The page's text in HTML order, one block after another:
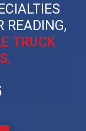
READING,
TRUCK